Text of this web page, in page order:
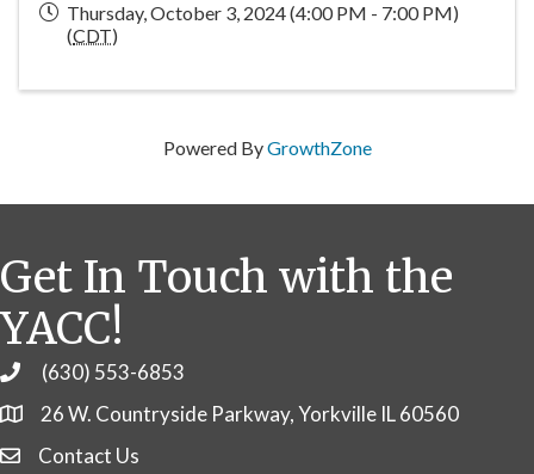
Thursday, October 3, 2024 (4:00 PM - 7:00 PM)
(CDT)
Powered ByGrowthZone
Get In Touch with the
YACC!
Phone(630) 553-6853
26 W. Countryside Parkway, Yorkville IL 60560
Contact Us
Contact Us